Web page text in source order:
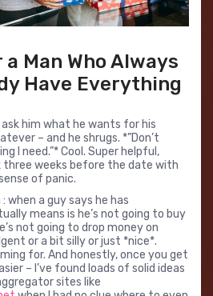
Man Who Always
Have Everything
him what he wants for his
– and he shrugs. *”Don’t
I need.”* Cool. Super helpful,
three weeks before the date with
of panic.
when a guy says he has
means is he’s not going to buy
not going to drop money on
or a bit silly or just *nice*.
for. And honestly, once you get
– I’ve found loads of solid ideas
sites like